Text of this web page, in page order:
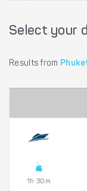
Select your
Results from
1h 30m